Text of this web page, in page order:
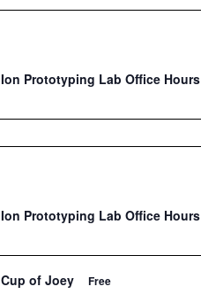
Ion Prototyping Lab Office Hours
Ion Prototyping Lab Office Hours
Cup of Joey Free